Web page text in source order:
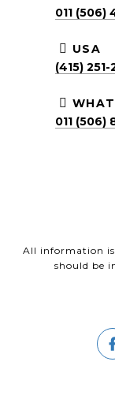
011 (506)
USA
(415) 251-
011 (506)
All information
should be